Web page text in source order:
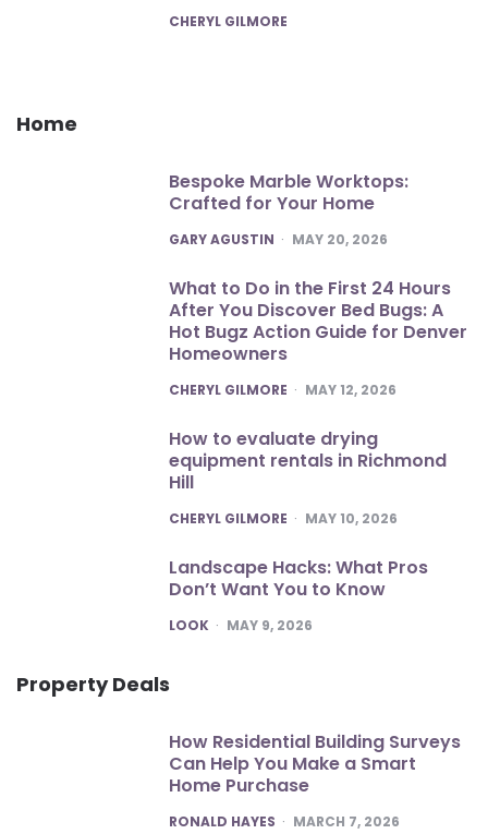
POSTED
CHERYL GILMORE
Home
Bespoke Marble Worktops:
Crafted for Your Home
POSTED
GARY AGUSTIN MAY 20, 2026
What to Do in the First 24 Hours
After You Discover Bed Bugs: A
Hot Bugz Action Guide for Denver
Homeowners
POSTED
CHERYL GILMORE MAY 12, 2026
How to evaluate drying
equipment rentals in Richmond
Hill
POSTED
CHERYL GILMORE MAY 10, 2026
Landscape Hacks: What Pros
Don’t Want You to Know
POSTED
LOOK MAY 9, 2026
Property Deals
How Residential Building Surveys
Can Help You Make a Smart
Home Purchase
POSTED
RONALD HAYES MARCH 7, 2026